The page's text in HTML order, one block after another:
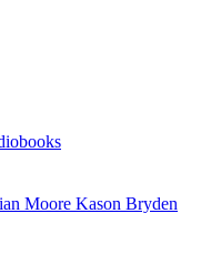
Moore Kason Bryden